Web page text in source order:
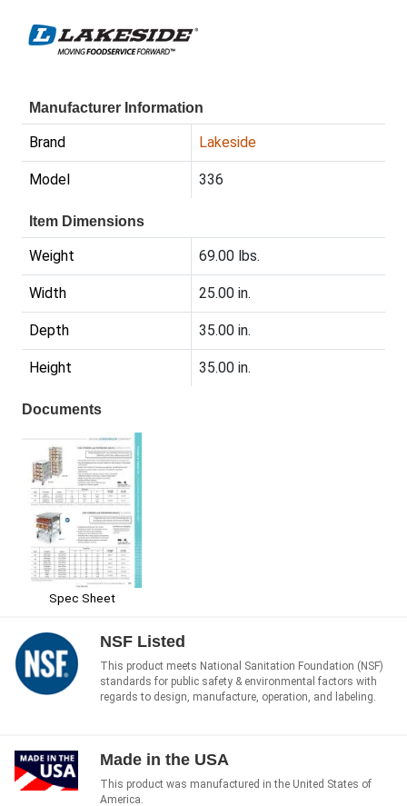
Manufacturer Information
Brand Lakeside
Model 336
Item Dimensions
Weight 69.00 lbs.
Width 25.00 in.
Depth 35.00 in.
Height 35.00 in.
Documents
Spec Sheet
NSF Listed
This product meets National Sanitation Foundation (NSF)
standards for public safety & environmental factors with
regards to design, manufacture, operation, and labeling.
Made in the USA
This product was manufactured in the United States of
America.